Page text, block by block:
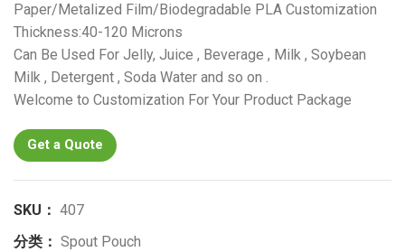
Paper/Metalized Film/Biodegradable PLA Customization
Thickness:40-120 Microns
Can Be Used For Jelly, Juice , Beverage , Milk , Soybean
Milk , Detergent , Soda Water and so on .
Welcome to Customization For Your Product Package
Get a Quote
SKU： 407
分类： Spout Pouch